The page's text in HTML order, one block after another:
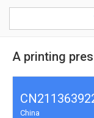
A printing
China